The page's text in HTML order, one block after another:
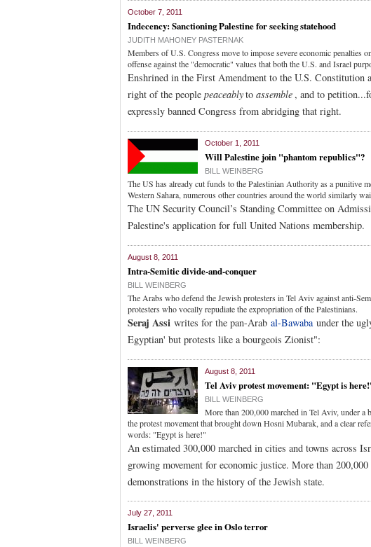
October 7, 2011
Indecency: Sanctioning Palestine for seeking statehood
JUDITH MAHONEY PASTERNAK
Members of U.S. Congress move to impose severe economic penalties
offense against the "democratic" values that both the U.S. and Israel
Enshrined in the First Amendment to the U.S. Constitution
right of the people peaceablyto assemble , and to
expressly banned Congress from abridging that right.
October 1, 2011
Will Palestine join "phantom republics"?
BILL WEINBERG
The US has already cut funds to the Palestinian Authority as a punitive
Western Sahara, numerous other countries around the world similarly
The UN Security Council’s Standing Committee on
Palestine's application for full United Nations membership.
August 8, 2011
Intra-Semitic divide-and-conquer
BILL WEINBERG
The Arabs who defend the Jewish protesters in Tel Aviv against anti-
protesters who vocally repudiate the expropriation of the Palestinians.
Seraj Assi writes for the pan-Arab al-Bawabaunder the
Egyptian' but protests like a bourgeois Zionist":
August 8, 2011
Tel Aviv protest movement: "Egypt is
BILL WEINBERG
More than 200,000 marched in Tel Aviv, under
the protest movement that brought down Hosni Mubarak, and a clear
words: "Egypt is here!"
An estimated 300,000 marched in cities and towns across
growing movement for economic justice. More than
demonstrations in the history of the Jewish state.
July 27, 2011
Israelis' perverse glee in Oslo terror
BILL WEINBERG